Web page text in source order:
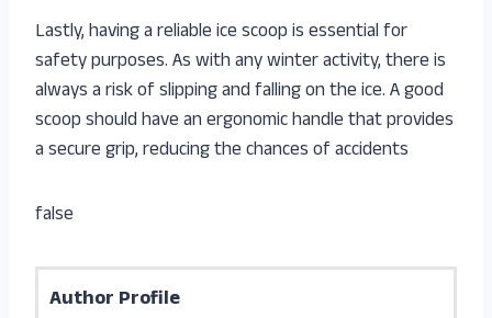
Lastly, having a reliable ice scoop is essential for
safety purposes. As with any winter activity, there is
always a risk of slipping and falling on the ice. A good
scoop should have an ergonomic handle that provides
a secure grip, reducing the chances of accidents
false
Author Profile